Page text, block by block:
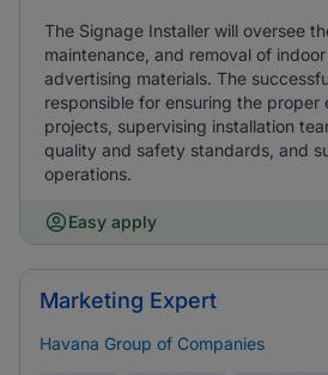
The Signage Installer will oversee
maintenance, and removal of
advertising materials. The
responsible for ensuring the proper
projects, supervising installation
quality and safety standards, and
operations.
Easy apply
Marketing Expert
Havana Group of Companies